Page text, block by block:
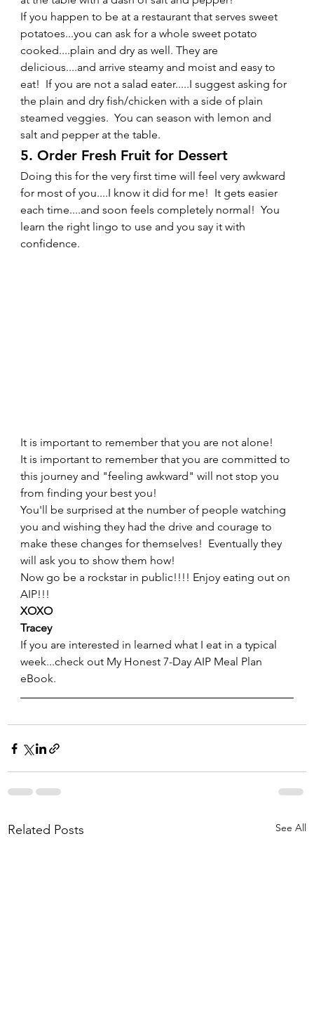
If you happen to be at a restaurant that serves sweet
potatoes...you can ask for a whole sweet potato
cooked....plain and dry as well. They are
delicious....and arrive steamy and moist and easy to
eat!  If you are not a salad eater.....I suggest asking for
the plain and dry fish/chicken with a side of plain
steamed veggies.  You can season with lemon and
salt and pepper at the table.
5. Order Fresh Fruit for Dessert
Doing this for the very first time will feel very awkward
for most of you....I know it did for me!  It gets easier
each time....and soon feels completely normal!  You
learn the right lingo to use and you say it with
confidence.
It is important to remember that you are not alone!
It is important to remember that you are committed to
this journey and "feeling awkward" will not stop you
from finding your best you!
You'll be surprised at the number of people watching
you and wishing they had the drive and courage to
make these changes for themselves!  Eventually they
will ask you to show them how!
Now go be a rockstar in public!!!! Enjoy eating out on
AIP!!!
XOXO
Tracey
If you are interested in learned what I eat in a typical
week...check out My Honest 7-Day AIP Meal Plan
eBook.
Related Posts See All